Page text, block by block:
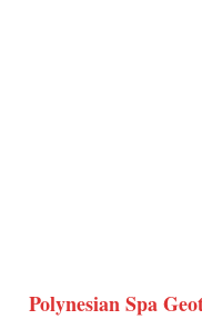
Polynesian Spa